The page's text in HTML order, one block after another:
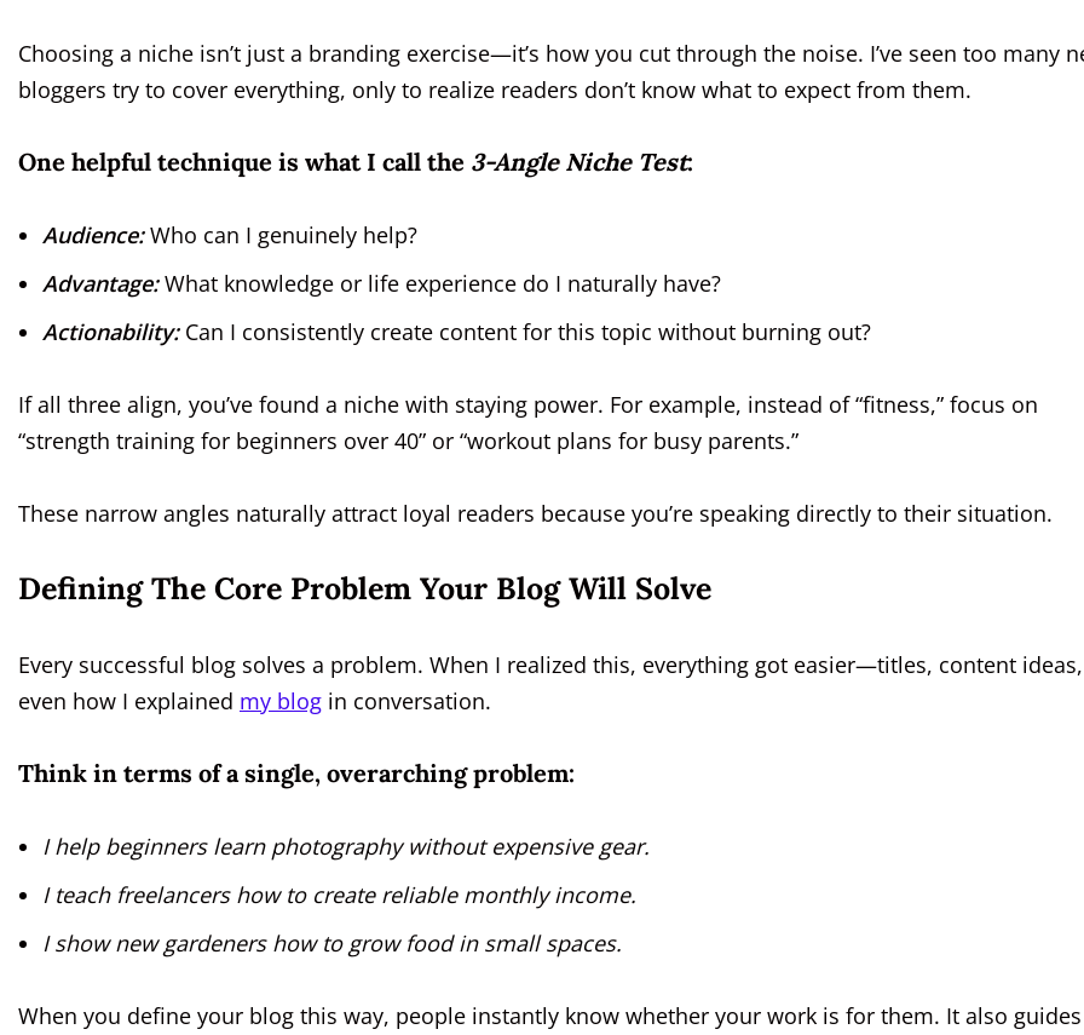
Choosing a niche isn’t just a branding exercise—it’s how you cut through the noise. I’ve seen too many
bloggers try to cover everything, only to realize readers don’t know what to expect from them.
One helpful technique is what I call the 3-Angle Niche Test:
Audience:Who can I genuinely help?
Advantage:What knowledge or life experience do I naturally have?
Actionability:Can I consistently create content for this topic without burning out?
If all three align, you’ve found a niche with staying power. For example, instead of “fitness,” focus on
“strength training for beginners over 40” or “workout plans for busy parents.”
These narrow angles naturally attract loyal readers because you’re speaking directly to their situation.
Defining The Core Problem Your Blog Will Solve
Every successful blog solves a problem. When I realized this, everything got easier—titles, content ideas,
even how I explained my blog in conversation.
Think in terms of a single, overarching problem:
I help beginners learn photography without expensive gear.
I teach freelancers how to create reliable monthly income.
I show new gardeners how to grow food in small spaces.
When you define your blog this way, people instantly know whether your work is for them. It also guides